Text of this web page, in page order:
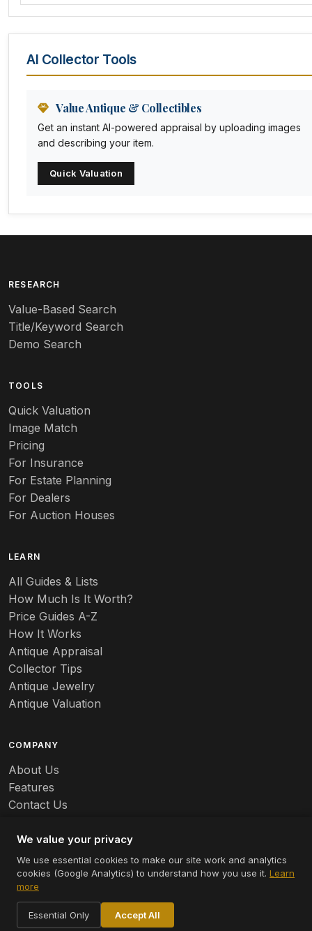
Amethyst Glass
Animation Art
Anna Pottery
Arabia
Arc-en-ciel
Art deco
Art nouveau
Art pottery
Aurene
Autumn Leaf
Azalea
Badges
Banko
Banks
Barbed Wire
Barometers
Basalt
Baskets
Batchelder
Batman
Bauer
AI Collector Tools
Value Antique & Collectibles
Get an instant AI-powered appraisal by uploading images
and describing your item.
Quick Valuation
RESEARCH
Value-Based Search
Title/Keyword Search
Demo Search
TOOLS
Quick Valuation
Image Match
Pricing
For Insurance
For Estate Planning
For Dealers
For Auction Houses
LEARN
All Guides & Lists
How Much Is It Worth?
Price Guides A-Z
How It Works
Antique Appraisal
Collector Tips
Antique Jewelry
Antique Valuation
COMPANY
About Us
Features
Contact Us
© 2026 Appraizely LLC. All rights reserved.
Terms
Privacy Cookie Settings
We value your privacy
We use essential cookies to make our site work and analytics
cookies (Google Analytics) to understand how you use it. Learn
more
Essential Only Accept All